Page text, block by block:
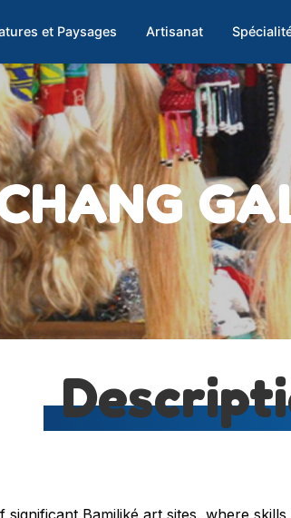
et Paysages Artisanat
significant Bamiliké art sites, where